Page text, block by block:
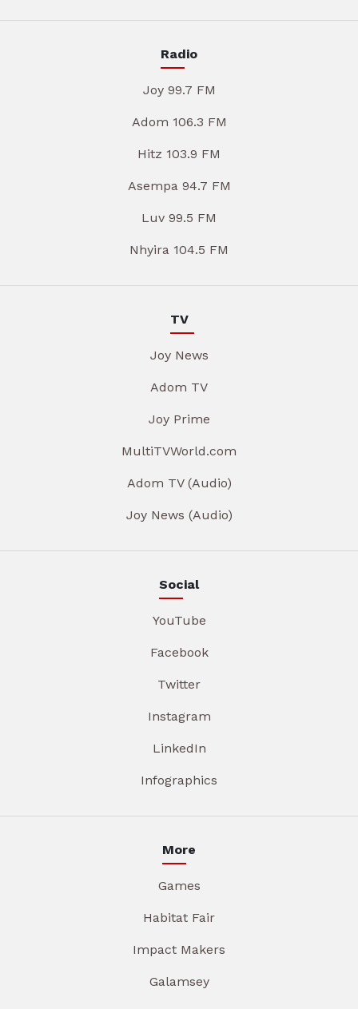
Radio
Joy 99.7 FM
Adom 106.3 FM
Hitz 103.9 FM
Asempa 94.7 FM
Luv 99.5 FM
Nhyira 104.5 FM
TV
Joy News
Adom TV
Joy Prime
MultiTVWorld.com
Adom TV (Audio)
Joy News (Audio)
Social
YouTube
Facebook
Twitter
Instagram
LinkedIn
Infographics
More
Games
Habitat Fair
Impact Makers
Galamsey